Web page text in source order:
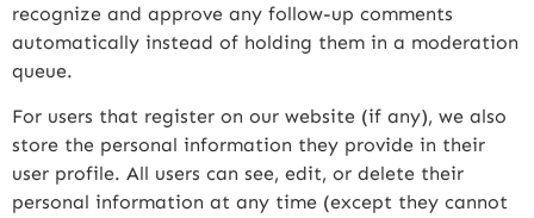
recognize and approve any follow-up comments
automatically instead of holding them in a moderation
queue.
For users that register on our website (if any), we also
store the personal information they provide in their
user profile. All users can see, edit, or delete their
personal information at any time (except they cannot